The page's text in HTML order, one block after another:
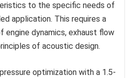
to the specific needs of
application. This requires a
engine dynamics, exhaust flow
of acoustic design.
optimization with a 1.5-